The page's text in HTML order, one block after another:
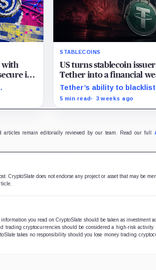
with
its
Tether
STABLECOINS
US turns stablecoin issuer
Tether into a financial
against Iran, freezing
$500 million
Tether’s ability to blacklist
wallets has given U.S.
5 min read 3 weeks ago
articles remain editorially reviewed by our team. Read our full
CryptoSlate does not endorse any project or asset that may be
you read on CryptoSlate should be taken as investment
cryptocurrencies should be considered a high-risk activity.
takes no responsibility should you lose money trading